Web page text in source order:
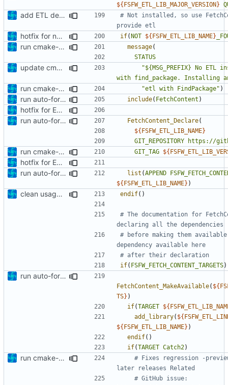
${FSFW_ETL_LIB_MAJOR_VERSION}
add ETL dependency
# Not installed, so use
hotfix for new ETL dependency if(NOT ${FSFW_ETL_LIB_NAME}
run cmake-format message(
STATUS
update cmakelists.txt
"${MSG_PREFIX} No
with find_package. Installing
run cmake-format "etl with FindPackage" )
run auto-formatter over cmakelists.txt include( FetchContent )
hotfix for ETL lib dep
run auto-formatter over cmakelists.txt
FetchContent_Declare(
${FSFW_ETL_LIB_NAME}
GIT_REPOSITORY
https://
run cmake-format GIT_TAG ${
hotfix for ETL lib dep
run auto-formatter over cmakelists.txt
list (APPEND
${FSFW_ETL_LIB_NAME} )
clean usage of FetchContent_MakeAvailable endif()
# The documentation for
# before making them
if( FSFW_FETCH_CONTENT_TARGETS)
run auto-formatter over cmakelists.txt
FetchContent_MakeAvailable( ${
TS} )
if(TARGET ${
add_library( ${
${FSFW_ETL_LIB_NAME} )
endif()
if(TARGET Catch2)
run cmake-format
# Fixes regression -
# GitHub issue: